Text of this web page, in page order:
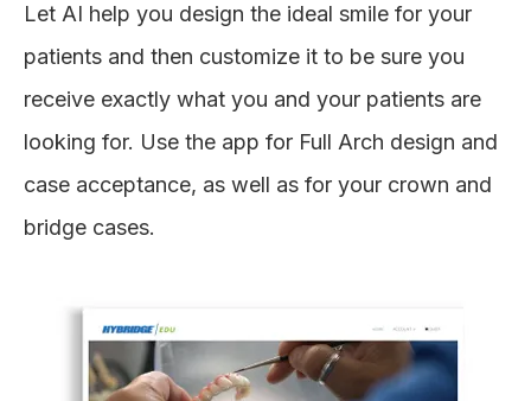
Let AI help you design the ideal smile for your
patients and then customize it to be sure you
receive exactly what you and your patients are
looking for. Use the app for Full Arch design and
case acceptance, as well as for your crown and
bridge cases.